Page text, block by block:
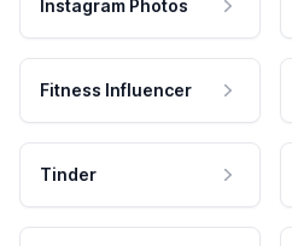
Instagram Photos
Fitness Influencer
Tinder